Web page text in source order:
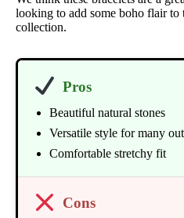
looking to add some boho flair to
collection.
Pros
Beautiful natural stones
Versatile style for many
Comfortable stretchy fit
Cons